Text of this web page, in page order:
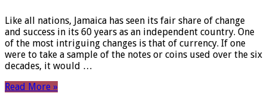
Like all nations, Jamaica has seen its fair share of change
and success in its 60 years as an independent country. One
of the most intriguing changes is that of currency. If one
were to take a sample of the notes or coins used over the six
decades, it would …
Read More »